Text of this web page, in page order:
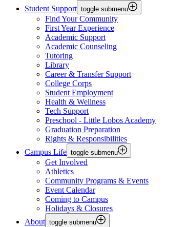
Student Support toggle submenu
Find Your Community
First Year Experience
Academic Support
Academic Counseling
Tutoring
Library
Career & Transfer Support
College Corps
Student Employment
Health & Wellness
Tech Support
Preschool - Little Lobos Academy
Graduation Preparation
Rights & Responsibilities
Campus Life toggle submenu
Get Involved
Athletics
Community Programs & Events
Event Calendar
Coming to Campus
Holidays & Closures
About toggle submenu